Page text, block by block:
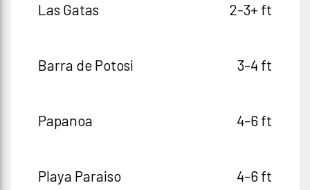
Las Gatas 2-3+ ft
Barra de Potosi 3-4 ft
Papanoa 4-6 ft
Playa Paraiso 4-6 ft